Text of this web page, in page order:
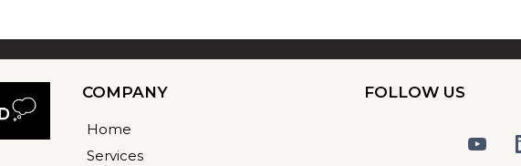
COMPANY
Home
Services
FOLLOW US